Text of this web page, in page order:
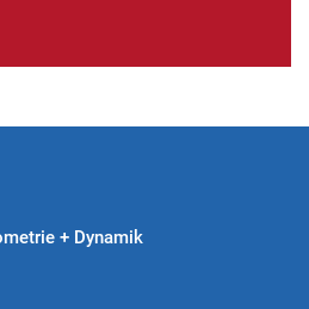
+ Dynamik